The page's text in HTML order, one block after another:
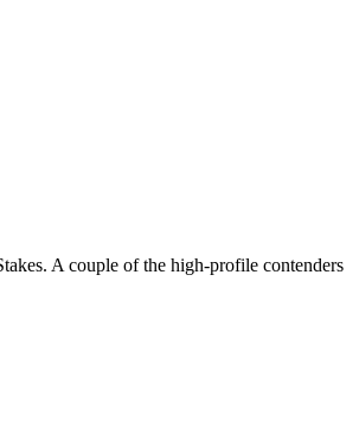
A couple of the high-profile contenders